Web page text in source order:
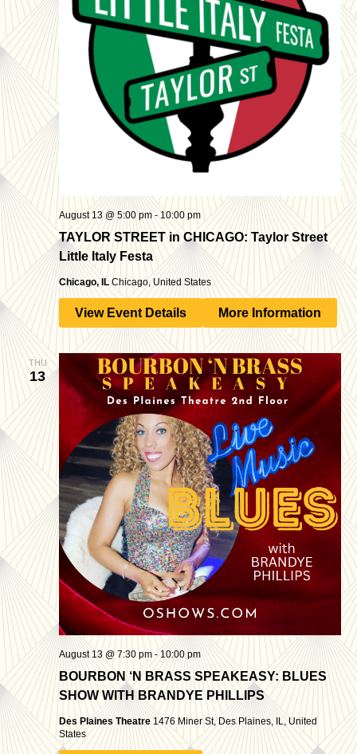
TAYLOR STREET in CHICAGO: Taylor Street
Little Italy Festa
August 13 @ 5:00 pm - 10:00 pm
Chicago, IL Chicago, United States
View Event Details More Information
THU
13
BOURBON ‘N BRASS SPEAKEASY: BLUES
SHOW WITH BRANDYE PHILLIPS
August 13 @ 7:30 pm- 10:00 pm
Des Plaines Theatre 1476 Miner St, Des Plaines, IL, United
States